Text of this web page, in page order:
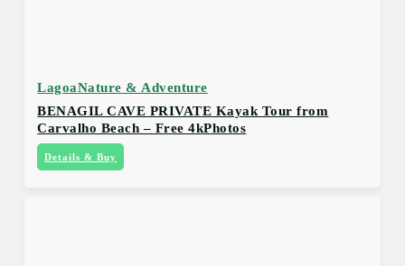
LagoaNature & Adventure
BENAGIL CAVE PRIVATE Kayak Tour from
Carvalho Beach – Free 4kPhotos
Details & Buy